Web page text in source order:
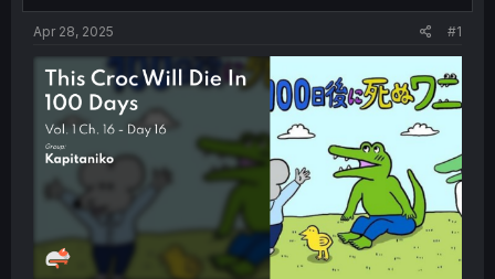
t
t
e
t
Apr 28, 2025 #1